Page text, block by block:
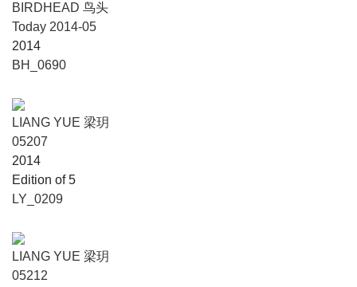
BIRDHEAD 鸟头
Today 2014-05
2014
BH_0690
LIANG YUE 梁玥
05207
2014
Edition of 5
LY_0209
LIANG YUE 梁玥
05212